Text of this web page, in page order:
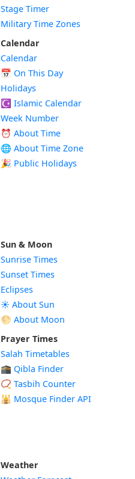
Stage Timer
Military Time Zones
Calendar
Calendar
📅 On This Day
Holidays
☪️ Islamic Calendar
Week Number
⏰ About Time
🌐 About Time Zone
🎉 Public Holidays
Sun & Moon
Sunrise Times
Sunset Times
Eclipses
☀️ About Sun
🌕 About Moon
Prayer Times
Salah Timetables
🕋 Qibla Finder
📿 Tasbih Counter
🕌 Mosque Finder API
Weather